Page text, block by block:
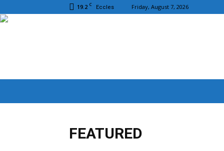
19.2 C Eccles Friday, August 7, 2026
FEATURED